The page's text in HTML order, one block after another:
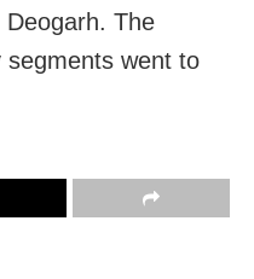
Deogarh. The
segments went to